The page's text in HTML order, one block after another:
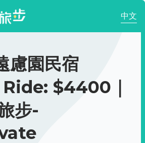
中文
慮園民宿
$4400｜
步-